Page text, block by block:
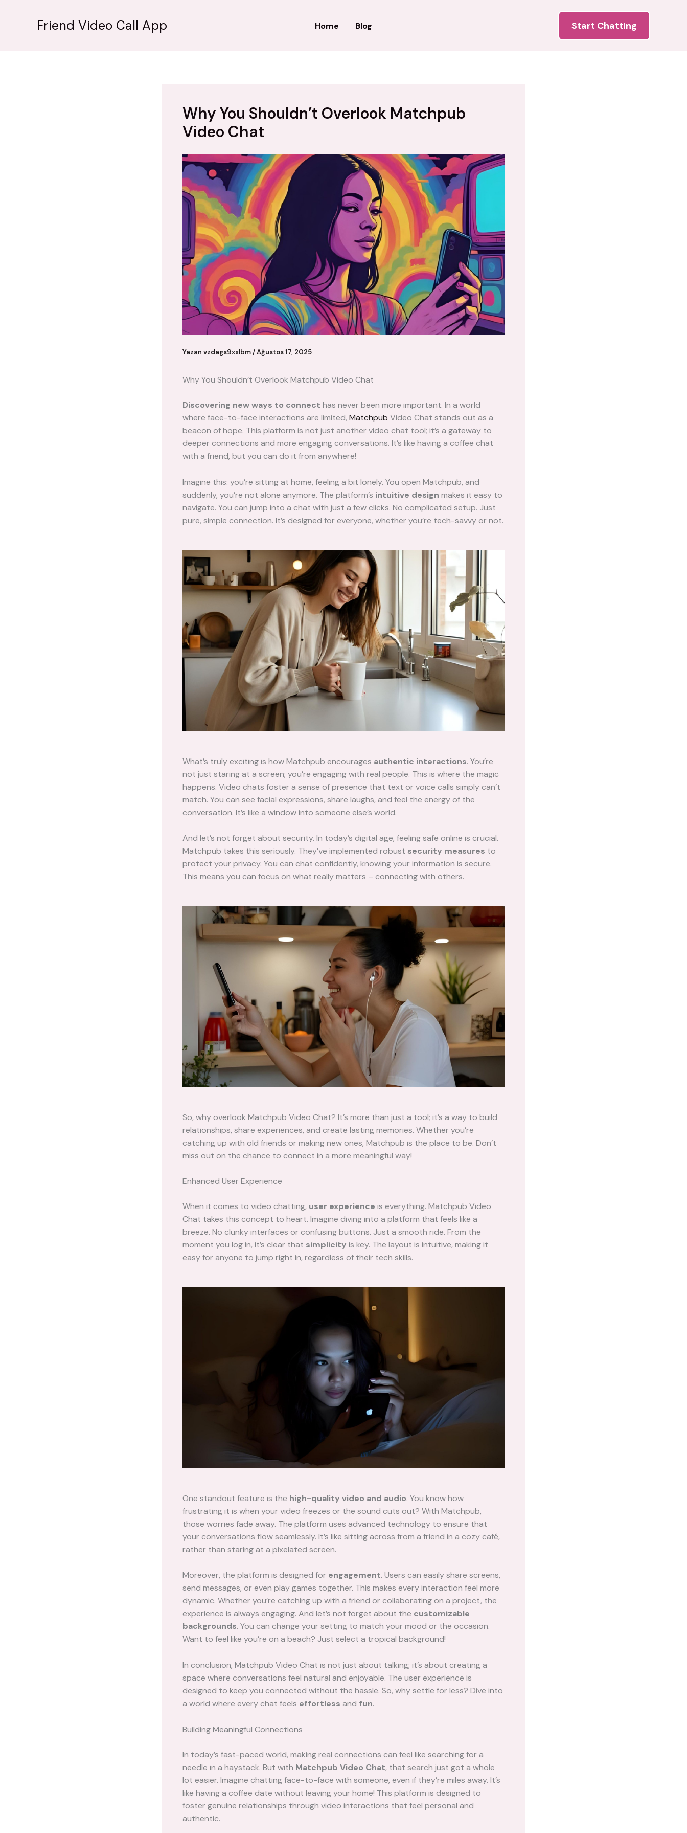
Friend Video Call App Home Blog Start Chatting
Why You Shouldn’t Overlook Matchpub
Video Chat
Yazan vzdags9xxlbm/Ağustos 17, 2025
Why You Shouldn’t Overlook Matchpub Video Chat
Discovering new ways to connect has never been more important. In a world
where face-to-face interactions are limited, Matchpub Video Chat stands out as a
beacon of hope. This platform is not just another video chat tool; it’s a gateway to
deeper connections and more engaging conversations. It’s like having a coffee chat
with a friend, but you can do it from anywhere!
Imagine this: you’re sitting at home, feeling a bit lonely. You open Matchpub, and
suddenly, you’re not alone anymore. The platform’s intuitive design makes it easy to
navigate. You can jump into a chat with just a few clicks. No complicated setup. Just
pure, simple connection. It’s designed for everyone, whether you’re tech-savvy or not.
What’s truly exciting is how Matchpub encourages authentic interactions. You’re
not just staring at a screen; you’re engaging with real people. This is where the magic
happens. Video chats foster a sense of presence that text or voice calls simply can’t
match. You can see facial expressions, share laughs, and feel the energy of the
conversation. It’s like a window into someone else’s world.
And let’s not forget about security. In today’s digital age, feeling safe online is crucial.
Matchpub takes this seriously. They’ve implemented robust security measures to
protect your privacy. You can chat confidently, knowing your information is secure.
This means you can focus on what really matters – connecting with others.
So, why overlook Matchpub Video Chat? It’s more than just a tool; it’s a way to build
relationships, share experiences, and create lasting memories. Whether you’re
catching up with old friends or making new ones, Matchpub is the place to be. Don’t
miss out on the chance to connect in a more meaningful way!
Enhanced User Experience
When it comes to video chatting, user experience is everything. Matchpub Video
Chat takes this concept to heart. Imagine diving into a platform that feels like a
breeze. No clunky interfaces or confusing buttons. Just a smooth ride. From the
moment you log in, it’s clear that simplicity is key. The layout is intuitive, making it
easy for anyone to jump right in, regardless of their tech skills.
One standout feature is the high-quality video and audio. You know how
frustrating it is when your video freezes or the sound cuts out? With Matchpub,
those worries fade away. The platform uses advanced technology to ensure that
your conversations flow seamlessly. It’s like sitting across from a friend in a cozy café,
rather than staring at a pixelated screen.
Moreover, the platform is designed for engagement. Users can easily share screens,
send messages, or even play games together. This makes every interaction feel more
dynamic. Whether you’re catching up with a friend or collaborating on a project, the
experience is always engaging. And let’s not forget about the customizable
backgrounds. You can change your setting to match your mood or the occasion.
Want to feel like you’re on a beach? Just select a tropical background!
In conclusion, Matchpub Video Chat is not just about talking; it’s about creating a
space where conversations feel natural and enjoyable. The user experience is
designed to keep you connected without the hassle. So, why settle for less? Dive into
a world where every chat feels effortless and fun.
Building Meaningful Connections
In today’s fast-paced world, making real connections can feel like searching for a
needle in a haystack. But with Matchpub Video Chat, that search just got a whole
lot easier. Imagine chatting face-to-face with someone, even if they’re miles away. It’s
like having a coffee date without leaving your home! This platform is designed to
foster genuine relationships through video interactions that feel personal and
authentic.